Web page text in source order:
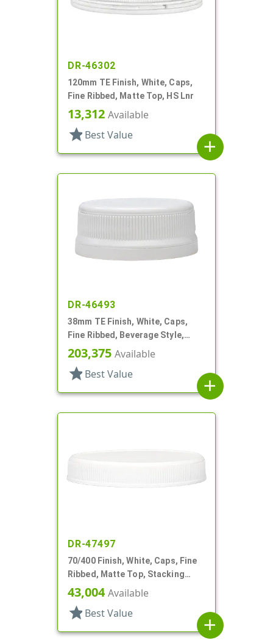
DR-46302
120mm TE Finish, White, Caps,
Fine Ribbed, Matte Top, HS Lnr
13,312 Available
star Best Value
add
DR-46493
38mm TE Finish, White, Caps,
Fine Ribbed, Beverage Style,
Matte Top, HS Lnr
203,375 Available
star Best Value
add
DR-47497
70/400 Finish, White, Caps, Fine
Ribbed, Matte Top, Stacking
Ring, Pulp/HS Lnr
43,004Available
star Best Value
add